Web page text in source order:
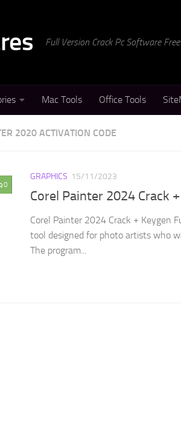
Full Version Crack Pc Software
Mac Tools Office Tools
2020 ACTIVATION CODE
0
GRAPHICS 15/11/2023
Corel Painter 2024 Crack
Corel Painter 2024 Crack + Keygen
tool designed for photo artists who
The program...